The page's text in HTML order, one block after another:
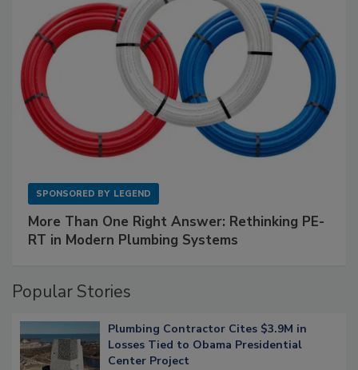
SPONSORED BY LEGEND
More Than One Right Answer: Rethinking PE-
RT in Modern Plumbing Systems
Popular Stories
Plumbing Contractor Cites $3.9M in
Losses Tied to Obama Presidential
Center Project